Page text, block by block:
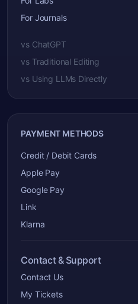
For Journals
vs ChatGPT
vs Traditional Editing
vs Using LLMs Directly
PAYMENT METHODS
Credit / Debit Cards
Apple Pay
Google Pay
Link
Klarna
Contact & Support
Contact Us
My Tickets